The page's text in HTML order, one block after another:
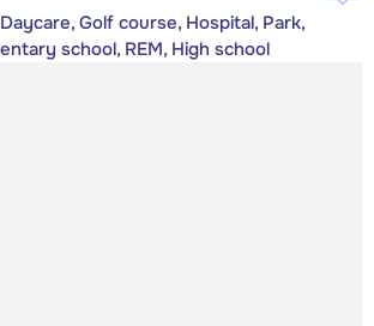
Golf course, Hospital, Park,
school, REM, High school